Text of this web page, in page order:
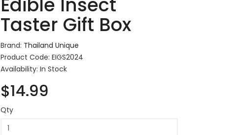
Taster Gift Box
Brand: Thailand Unique
Product Code: EIGS2024
Availability: In Stock
$14.99
Qty